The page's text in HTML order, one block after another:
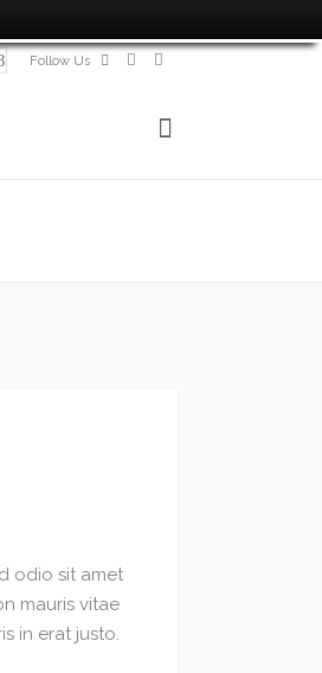
Follow Us
odio sit amet
mauris vitae
in erat justo.